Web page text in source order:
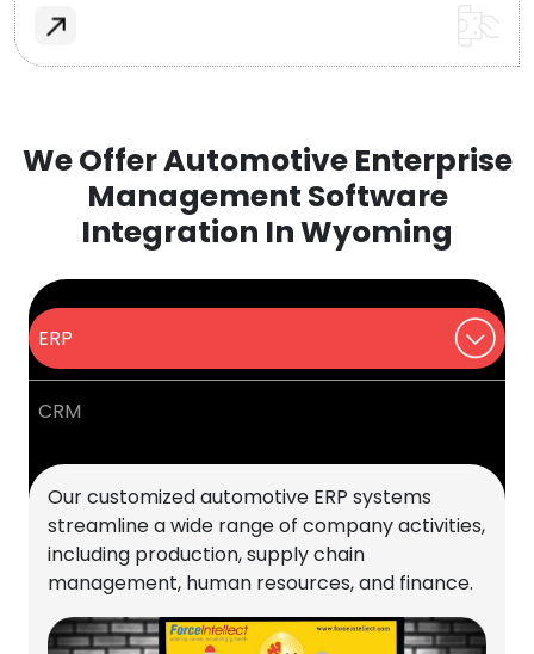
We Offer Automotive Enterprise
Management Software
Integration In Wyoming
ERP
CRM
Our customized automotive ERP systems
streamline a wide range of company activities,
including production, supply chain
management, human resources, and finance.